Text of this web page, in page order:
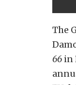
The
66 in